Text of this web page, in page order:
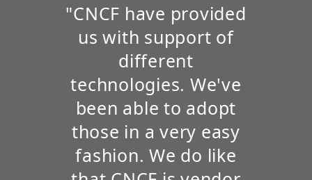
"CNCF have provided
us with support of
different
technologies. We've
been able to adopt
those in a very easy
fashion. We do like